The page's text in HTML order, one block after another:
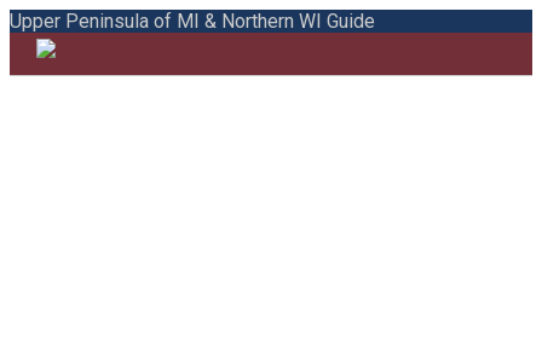
Upper Peninsula of MI & Northern WI Guide